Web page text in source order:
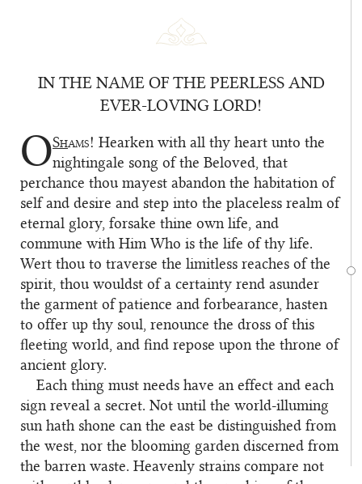
IN THE NAME OF THE PEERLESS AND
EVER-LOVING LORD!
OShams! Hearken with all thy heart unto the
nightingale song of the Beloved, that
perchance thou mayest abandon the habitation of
self and desire and step into the placeless realm of
eternal glory, forsake thine own life, and
commune with Him Who is the life of thy life.
Wert thou to traverse the limitless reaches of the
spirit, thou wouldst of a certainty rend asunder
the garment of patience and forbearance, hasten
to offer up thy soul, renounce the dross of this
fleeting world, and find repose upon the throne of
ancient glory.
Each thing must needs have an effect and each
sign reveal a secret. Not until the world-illuming
sun hath shone can the east be distinguished from
the west, nor the blooming garden discerned from
the barren waste. Heavenly strains compare not